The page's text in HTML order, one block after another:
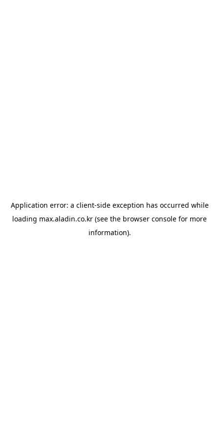
Application error: a client-side exception has occurred while
loading max.aladin.co.kr (see the browser console for more
information).